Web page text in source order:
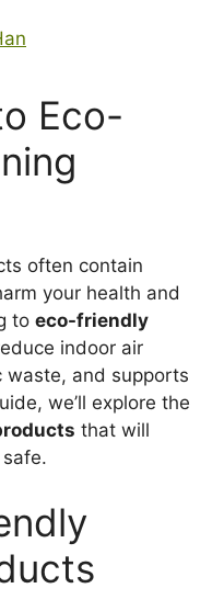
Eco-
often contain
your health and
to eco-friendly
indoor air
waste, and supports
we’ll explore the
that will